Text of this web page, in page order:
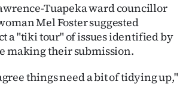
Tuapeka ward councillor
Mel Foster suggested
a "tiki tour" of issues identified by
making their submission.
things need a bit of tidying up,"